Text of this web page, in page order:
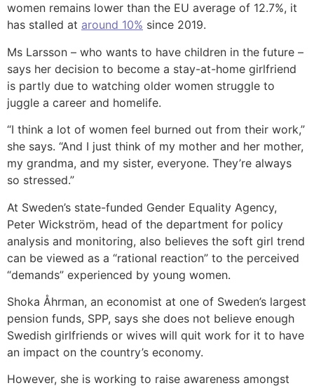
women remains lower than the EU average of 12.7%, it
has stalled at around 10% since 2019.
Ms Larsson – who wants to have children in the future –
says her decision to become a stay-at-home girlfriend
is partly due to watching older women struggle to
juggle a career and homelife.
“I think a lot of women feel burned out from their work,”
she says. “And I just think of my mother and her mother,
my grandma, and my sister, everyone. They’re always
so stressed.”
At Sweden’s state-funded Gender Equality Agency,
Peter Wickström, head of the department for policy
analysis and monitoring, also believes the soft girl trend
can be viewed as a “rational reaction” to the perceived
“demands” experienced by young women.
Shoka Åhrman, an economist at one of Sweden’s largest
pension funds, SPP, says she does not believe enough
Swedish girlfriends or wives will quit work for it to have
an impact on the country’s economy.
However, she is working to raise awareness amongst